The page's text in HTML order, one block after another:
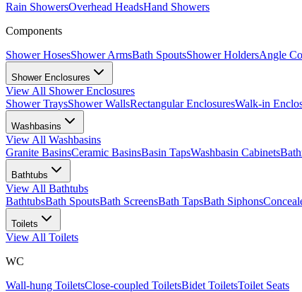
Rain ShowersOverhead HeadsHand Showers
Components
Shower HosesShower ArmsBath SpoutsShower HoldersAngle
Shower Enclosures
View All Shower Enclosures
Shower TraysShower WallsRectangular EnclosuresWalk-in
Washbasins
View All Washbasins
Granite BasinsCeramic BasinsBasin TapsWashbasin Cabinets
Bathtubs
View All Bathtubs
BathtubsBath SpoutsBath ScreensBath TapsBath Siphons
Toilets
View All Toilets
WC
Wall-hung ToiletsClose-coupled ToiletsBidet ToiletsToilet Seats